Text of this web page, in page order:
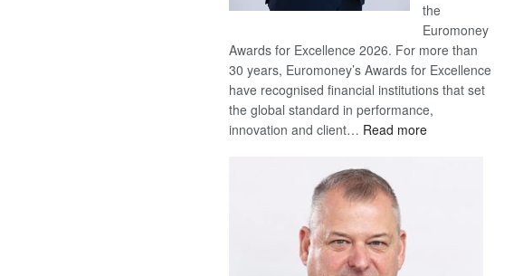
the
Euromoney
Awards for Excellence 2026. For more than
30 years, Euromoney’s Awards for Excellence
have recognised financial institutions that set
the global standard in performance,
innovation and client… Read more: